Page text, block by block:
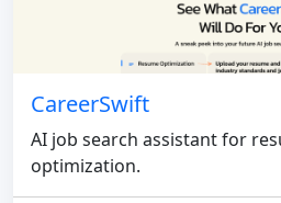
CareerSwift
AI job search assistant for
optimization.